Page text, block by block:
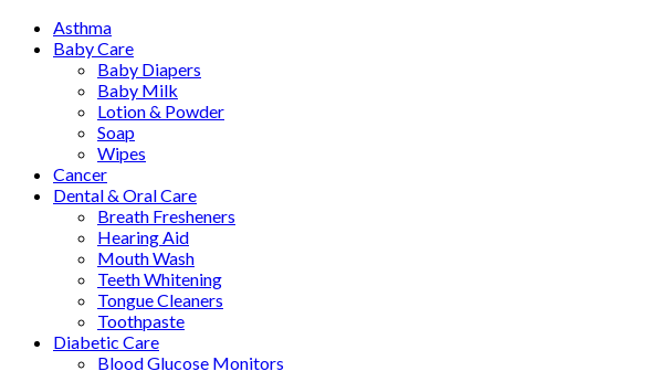
Asthma
Baby Care
Baby Diapers
Baby Milk
Lotion & Powder
Soap
Wipes
Cancer
Dental & Oral Care
Breath Fresheners
Hearing Aid
Mouth Wash
Teeth Whitening
Tongue Cleaners
Toothpaste
Diabetic Care
Blood Glucose Monitors